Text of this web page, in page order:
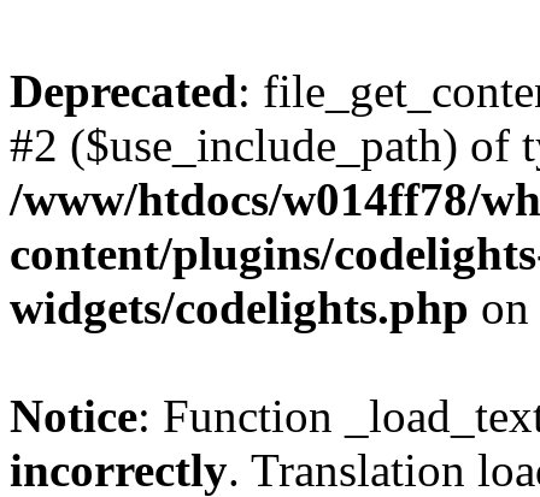
Deprecated:
#2 ($use_include_path) of
/www/htdocs/w014ff78/
content/plugins/
widgets/codelights.php
Notice: Function
incorrectly. Translation